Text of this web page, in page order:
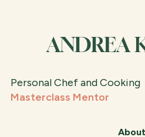
ANDREA
Personal Chef and Cooking
Masterclass Mentor
About